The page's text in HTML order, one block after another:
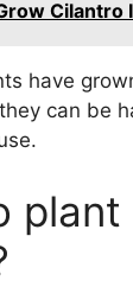
Cilantro
have
can be